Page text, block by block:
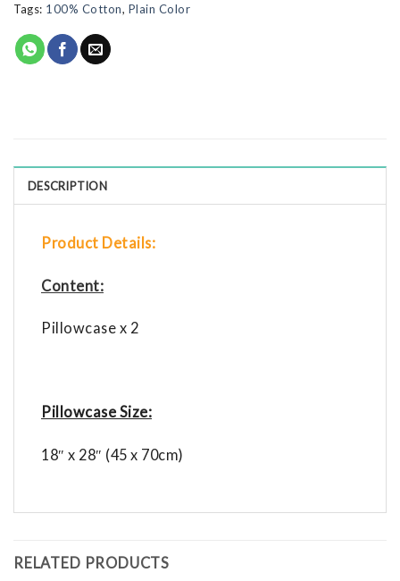
Tags: 100% Cotton, Plain Color
DESCRIPTION
Product Details:
Content:
Pillowcase x 2
Pillowcase Size:
18″ x 28″ (45 x 70cm)
RELATED PRODUCTS